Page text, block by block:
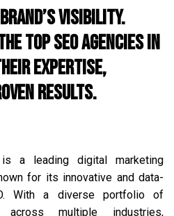
visibility.
top SEO agencies in
expertise,
results.
is a leading digital marketing
for its innovative and data-
With a diverse portfolio of
across multiple industries,